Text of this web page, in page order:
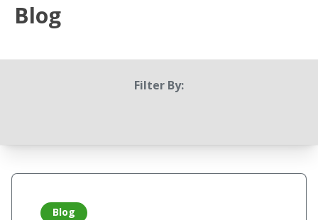
Blog
Filter By:
Blog